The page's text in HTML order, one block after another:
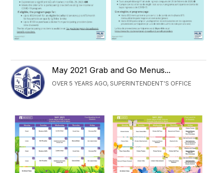
May 2021 Grab and Go Menus...
OVER 5 YEARS AGO, SUPERINTENDENT'S OFFICE